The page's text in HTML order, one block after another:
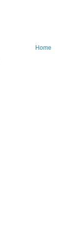
Home